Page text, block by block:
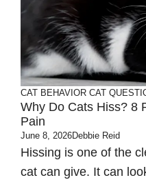
CAT BEHAVIOR CAT
Why Do Cats Hiss? 8
Pain
June 8, 2026Debbie Reid
Hissing is one of the
cat can give. It can